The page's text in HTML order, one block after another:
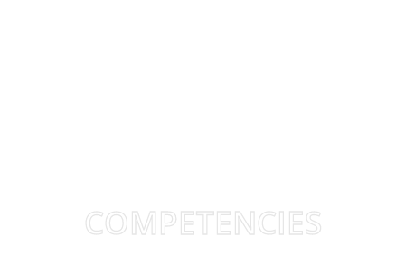
COMPETENCIES